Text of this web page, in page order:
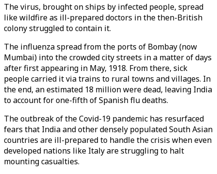
The virus, brought on ships by infected people, spread
like wildfire as ill-prepared doctors in the then-British
colony struggled to contain it.
The influenza spread from the ports of Bombay (now
Mumbai) into the crowded city streets in a matter of days
after first appearing in May, 1918. From there, sick
people carried it via trains to rural towns and villages. In
the end, an estimated 18 million were dead, leaving India
to account for one-fifth of Spanish flu deaths.
The outbreak of the Covid-19 pandemic has resurfaced
fears that India and other densely populated South Asian
countries are ill-prepared to handle the crisis when even
developed nations like Italy are struggling to halt
mounting casualties.